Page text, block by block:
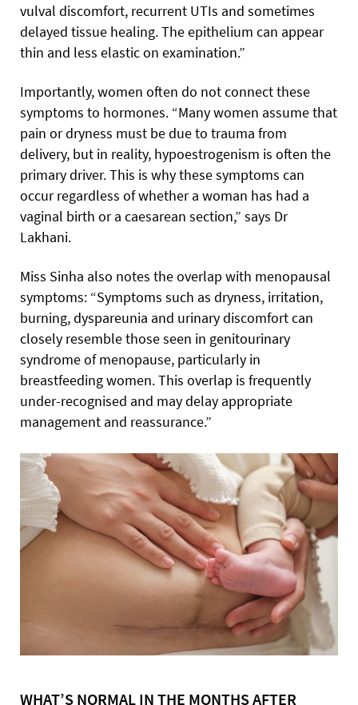
vulval discomfort, recurrent UTIs and sometimes
delayed tissue healing. The epithelium can appear
thin and less elastic on examination.”
Importantly, women often do not connect these
symptoms to hormones. “Many women assume that
pain or dryness must be due to trauma from
delivery, but in reality, hypoestrogenism is often the
primary driver. This is why these symptoms can
occur regardless of whether a woman has had a
vaginal birth or a caesarean section,” says Dr
Lakhani.
Miss Sinha also notes the overlap with menopausal
symptoms: “Symptoms such as dryness, irritation,
burning, dyspareunia and urinary discomfort can
closely resemble those seen in genitourinary
syndrome of menopause, particularly in
breastfeeding women. This overlap is frequently
under-recognised and may delay appropriate
management and reassurance.”
WHAT’S NORMAL IN THE MONTHS AFTER